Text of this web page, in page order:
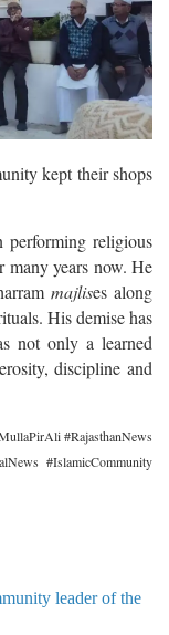
kept their shops
religious
years now. He
majlises along
His demise has
not only a learned
discipline and
#RajasthanNews
#IslamicCommunity
leader of the